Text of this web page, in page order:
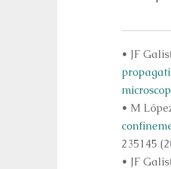
• JF
• M
235145
• JF